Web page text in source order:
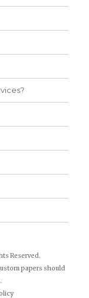
Reserved.
papers should